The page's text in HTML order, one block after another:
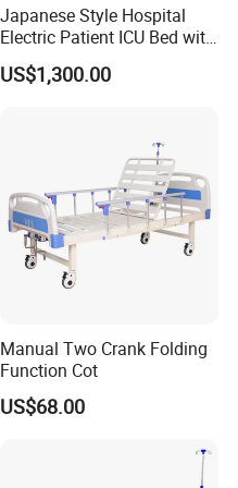
(door to door),7-10
warehouse in
3-10 days
days), Port
days), Lagos(45
Japanese Style Hospital
Electric Patient ICU Bed with
Weighing System and Alarm
of Leaving Bed
US$1,300.00
Manual Two Crank Folding
Function Cot
US$68.00